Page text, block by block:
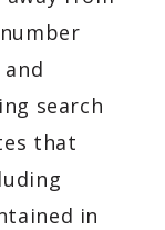
search
that
in